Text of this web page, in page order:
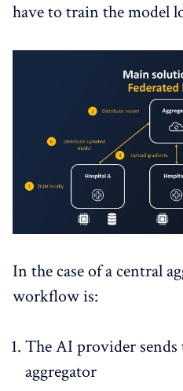
have to train the model
In the case of a central
workflow is:
The AI provider sends
aggregator